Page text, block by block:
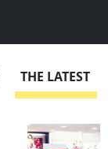
THE LATEST